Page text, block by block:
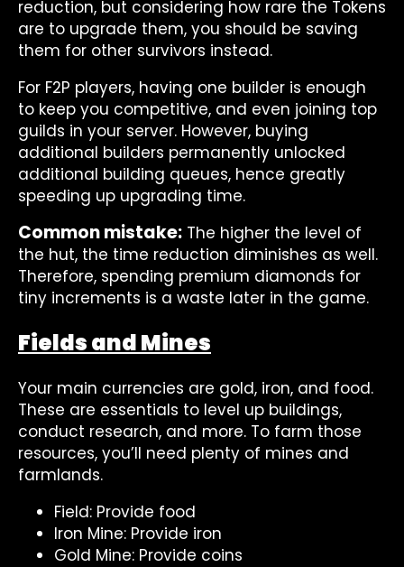
reduction, but considering how rare the Tokens
are to upgrade them, you should be saving
them for other survivors instead.
For F2P players, having one builder is enough
to keep you competitive, and even joining top
guilds in your server. However, buying
additional builders permanently unlocked
additional building queues, hence greatly
speeding up upgrading time.
Common mistake: The higher the level of
the hut, the time reduction diminishes as well.
Therefore, spending premium diamonds for
tiny increments is a waste later in the game.
Fields and Mines
Your main currencies are gold, iron, and food.
These are essentials to level up buildings,
conduct research, and more. To farm those
resources, you’ll need plenty of mines and
farmlands.
Field: Provide food
Iron Mine: Provide iron
Gold Mine: Provide coins